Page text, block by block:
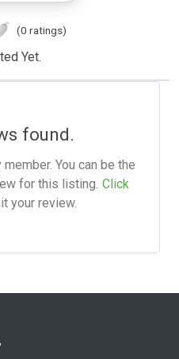
(0 ratings)
Yet.
found.
You can be the
for this listing. Click
your review.